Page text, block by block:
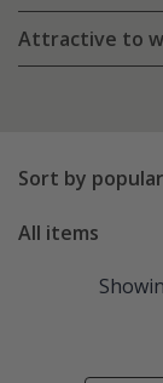
Attractive to
Sort by
All items